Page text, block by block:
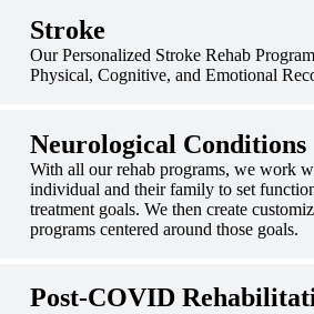
Stroke
Our Personalized Stroke Rehab
Physical, Cognitive, and Emotional
Neurological Conditions
With all our rehab programs, we work
individual and their family to set
treatment goals. We then create
programs centered around those goals.
Post-COVID